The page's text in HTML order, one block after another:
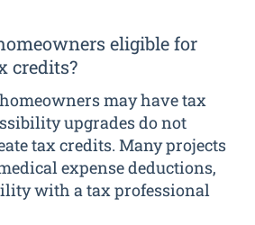
eligible for
credits?
may have tax
upgrades do not
tax credits. Many projects
expense deductions,
with a tax professional